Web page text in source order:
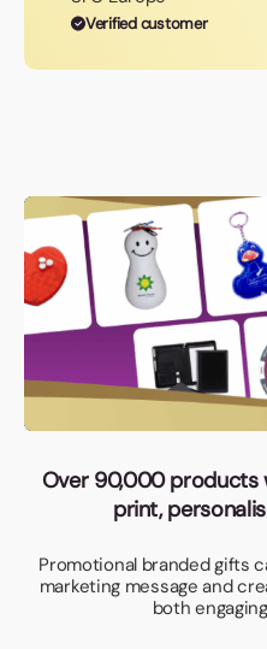
Verified customer
Over 90,000 products
print,
Promotional branded gifts
marketing message and
both